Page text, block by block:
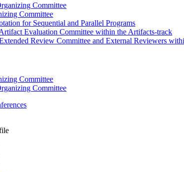
Committee
Committee
for Sequential and Parallel Programs
Evaluation Committee within the Artifacts-track
Review Committee and External Reviewers
Committee
Committee